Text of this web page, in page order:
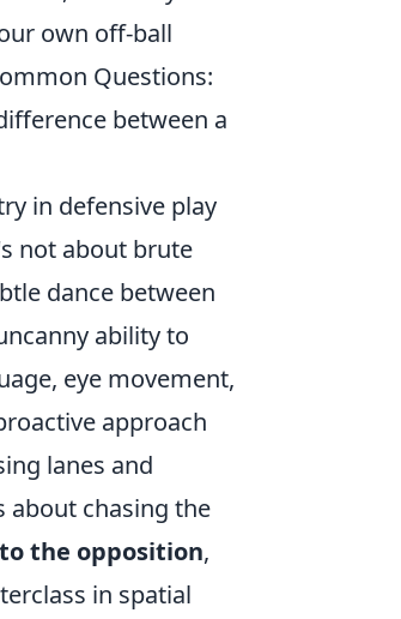
own off-ball
Questions:
between a
in defensive play
not about brute
dance between
ability to
eye movement,
approach
lanes and
about chasing the
the opposition,
in spatial